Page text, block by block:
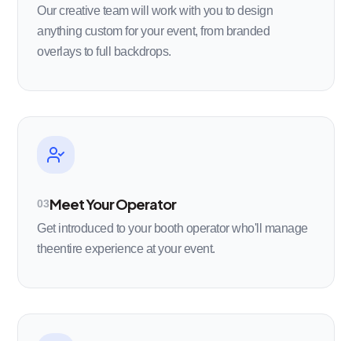
Our creative team will work with you to design
anything custom for your event, from branded
overlays to full backdrops.
03Meet Your Operator
Get introduced to your booth operator who'll manage
theentire experience at your event.